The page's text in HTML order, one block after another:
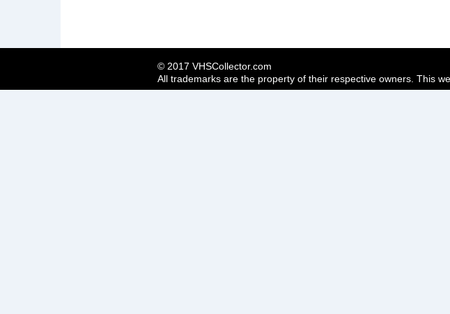
© 2017 VHSCollector.com
All trademarks are the property of their respective owners. This